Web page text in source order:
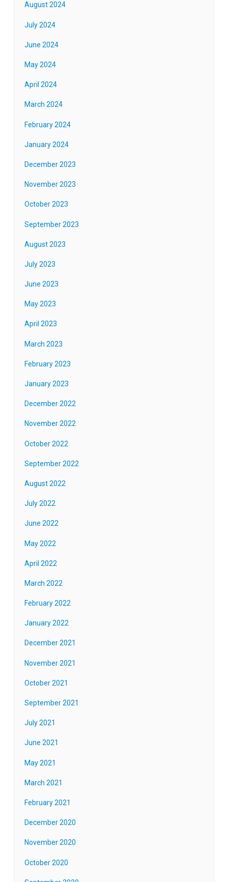
August 2024
July 2024
June 2024
May 2024
April 2024
March 2024
February 2024
January 2024
December 2023
November 2023
October 2023
September 2023
August 2023
July 2023
June 2023
May 2023
April 2023
March 2023
February 2023
January 2023
December 2022
November 2022
October 2022
September 2022
August 2022
July 2022
June 2022
May 2022
April 2022
March 2022
February 2022
January 2022
December 2021
November 2021
October 2021
September 2021
July 2021
June 2021
May 2021
March 2021
February 2021
December 2020
November 2020
October 2020